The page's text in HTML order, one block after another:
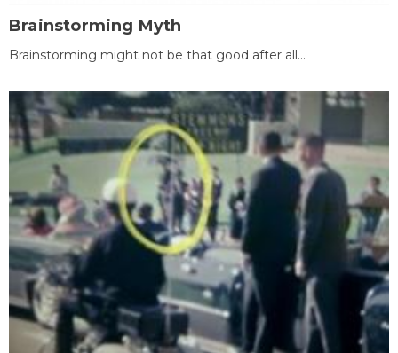
Brainstorming Myth
Brainstorming might not be that good after all...